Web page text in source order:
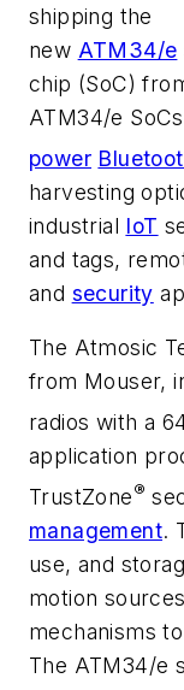
shipping the
new ATM34/e
chip (SoC)
ATM34/e
power
harvesting
industrial IoT
and tags,
and security
The Atmosic
from Mouser,
radios with a
application
TrustZone®
management.
use, and
motion
mechanisms
The ATM34/e